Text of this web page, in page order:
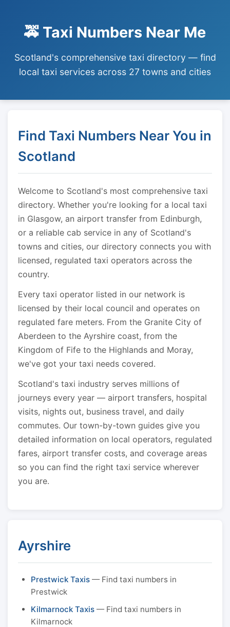
🚕 Taxi Numbers Near Me
Scotland's comprehensive taxi directory — find
local taxi services across 27 towns and cities
Find Taxi Numbers Near You in
Scotland
Welcome to Scotland's most comprehensive taxi
directory. Whether you're looking for a local taxi
in Glasgow, an airport transfer from Edinburgh,
or a reliable cab service in any of Scotland's
towns and cities, our directory connects you with
licensed, regulated taxi operators across the
country.
Every taxi operator listed in our network is
licensed by their local council and operates on
regulated fare meters. From the Granite City of
Aberdeen to the Ayrshire coast, from the
Kingdom of Fife to the Highlands and Moray,
we've got your taxi needs covered.
Scotland's taxi industry serves millions of
journeys every year — airport transfers, hospital
visits, nights out, business travel, and daily
commutes. Our town-by-town guides give you
detailed information on local operators, regulated
fares, airport transfer costs, and coverage areas
so you can find the right taxi service wherever
you are.
Ayrshire
Prestwick Taxis — Find taxi numbers in
Prestwick
Kilmarnock Taxis — Find taxi numbers in
Kilmarnock